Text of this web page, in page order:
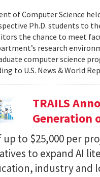
of Computer Science
Ph.D. students to
the chance to meet
research
computer science
to U.S. News & World
TRAILS
Generation
up to $25,000 per
to expand AI
industry and